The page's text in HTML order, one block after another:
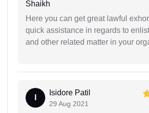
Shaikh
Here you can get great lawful
quick assistance in regards to
and other related matter in your
Isidore Patil
29 Aug 2021